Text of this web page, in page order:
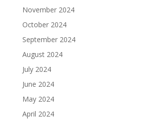
November 2024
October 2024
September 2024
August 2024
July 2024
June 2024
May 2024
April 2024